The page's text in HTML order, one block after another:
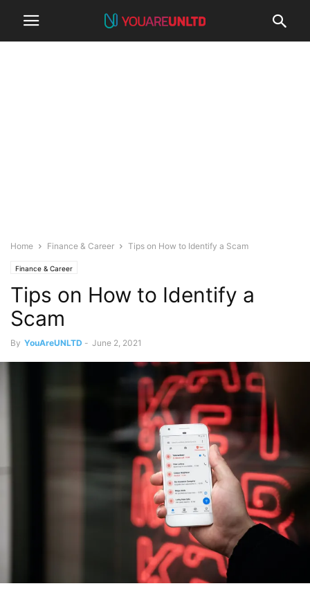
Home Finance & Career Tips on How to Identify a Scam
Finance & Career
Tips on How to Identify a
Scam
By YouAreUNLTD - June 2, 2021